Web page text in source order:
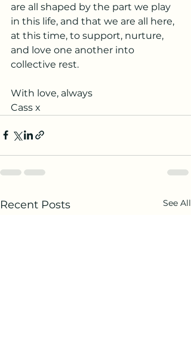
are all shaped by the part we play
in this life, and that we are all here,
at this time, to support, nurture,
and love one another into
collective rest.
With love, always
Cass x
Recent Posts See All